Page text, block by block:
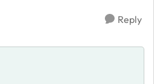
Reply